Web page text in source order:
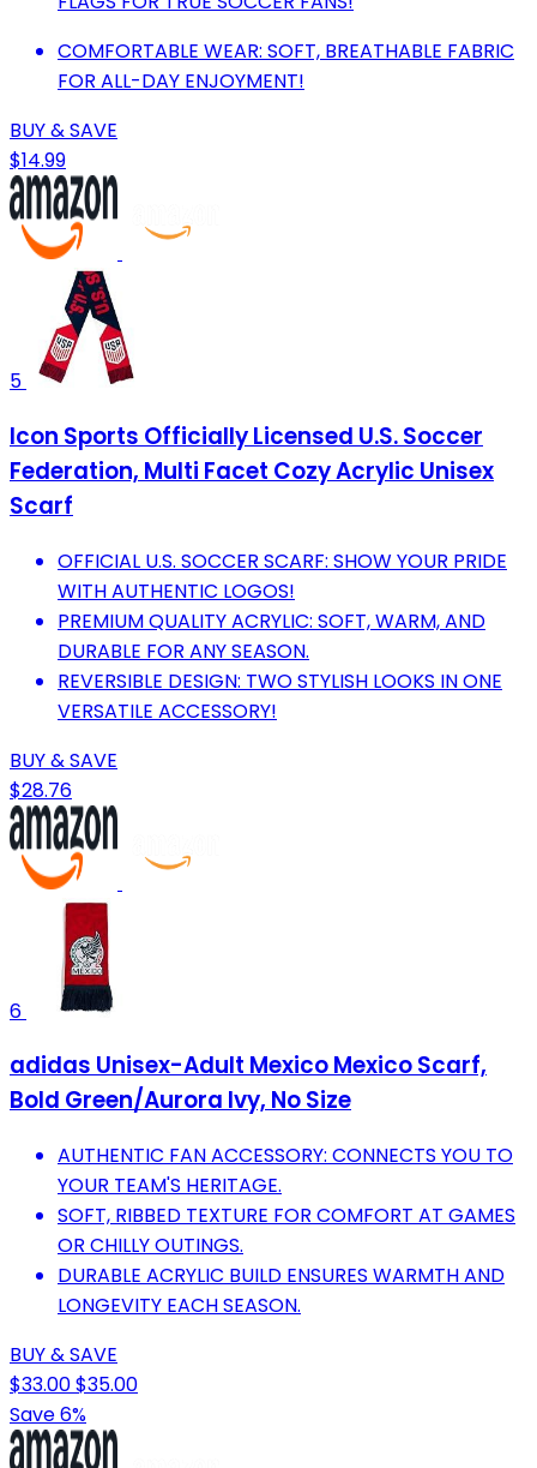
COMFORTABLE WEAR: SOFT, BREATHABLE FABRIC
FOR ALL-DAY ENJOYMENT!
BUY & SAVE
$14.99
5
Icon Sports Officially Licensed U.S. Soccer
Federation, Multi Facet Cozy Acrylic Unisex
Scarf
OFFICIAL U.S. SOCCER SCARF: SHOW YOUR PRIDE
WITH AUTHENTIC LOGOS!
PREMIUM QUALITY ACRYLIC: SOFT, WARM, AND
DURABLE FOR ANY SEASON.
REVERSIBLE DESIGN: TWO STYLISH LOOKS IN ONE
VERSATILE ACCESSORY!
BUY & SAVE
$28.76
6
adidas Unisex-Adult Mexico Mexico Scarf,
Bold Green/Aurora Ivy, No Size
AUTHENTIC FAN ACCESSORY: CONNECTS YOU TO
YOUR TEAM'S HERITAGE.
SOFT, RIBBED TEXTURE FOR COMFORT AT GAMES
OR CHILLY OUTINGS.
DURABLE ACRYLIC BUILD ENSURES WARMTH AND
LONGEVITY EACH SEASON.
BUY & SAVE
$33.00$35.00
Save 6%